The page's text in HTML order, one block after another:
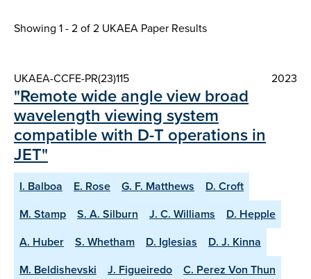
Showing 1 - 2 of2 UKAEA Paper Results
UKAEA-CCFE-PR(23)115 2023
"Remote wide angle view broad
wavelength viewing system
compatible with D-T operations in
JET"
I. Balboa E. Rose G. F. Matthews
D. Croft
M. Stamp
S. A. Silburn J. C. Williams
D. Hepple
A. Huber
S. Whetham D. Iglesias
D. J. Kinna
M. Beldishevski
J. Figueiredo
C. Perez Von Thun